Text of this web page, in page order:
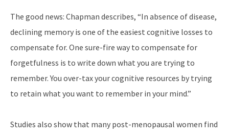
The good news: Chapman describes, “In absence of disease,
declining memory is one of the easiest cognitive losses to
compensate for. One sure-fire way to compensate for
forgetfulness is to write down what you are trying to
remember. You over-tax your cognitive resources by trying
to retain what you want to remember in your mind.”
Studies also show that many post-menopausal women find